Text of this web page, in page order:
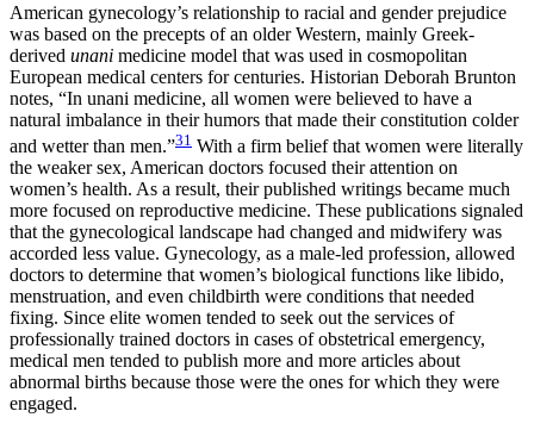
American gynecology’s relationship to racial and gender prejudice
was based on the precepts of an older Western, mainly Greek-
derived unani medicine model that was used in cosmopolitan
European medical centers for centuries. Historian Deborah Brunton
notes, “In unani medicine, all women were believed to have a
natural imbalance in their humors that made their constitution colder
and wetter than men.”31 With a firm belief that women were literally
the weaker sex, American doctors focused their attention on
women’s health. As a result, their published writings became much
more focused on reproductive medicine. These publications signaled
that the gynecological landscape had changed and midwifery was
accorded less value. Gynecology, as a male-led profession, allowed
doctors to determine that women’s biological functions like libido,
menstruation, and even childbirth were conditions that needed
fixing. Since elite women tended to seek out the services of
professionally trained doctors in cases of obstetrical emergency,
medical men tended to publish more and more articles about
abnormal births because those were the ones for which they were
engaged.